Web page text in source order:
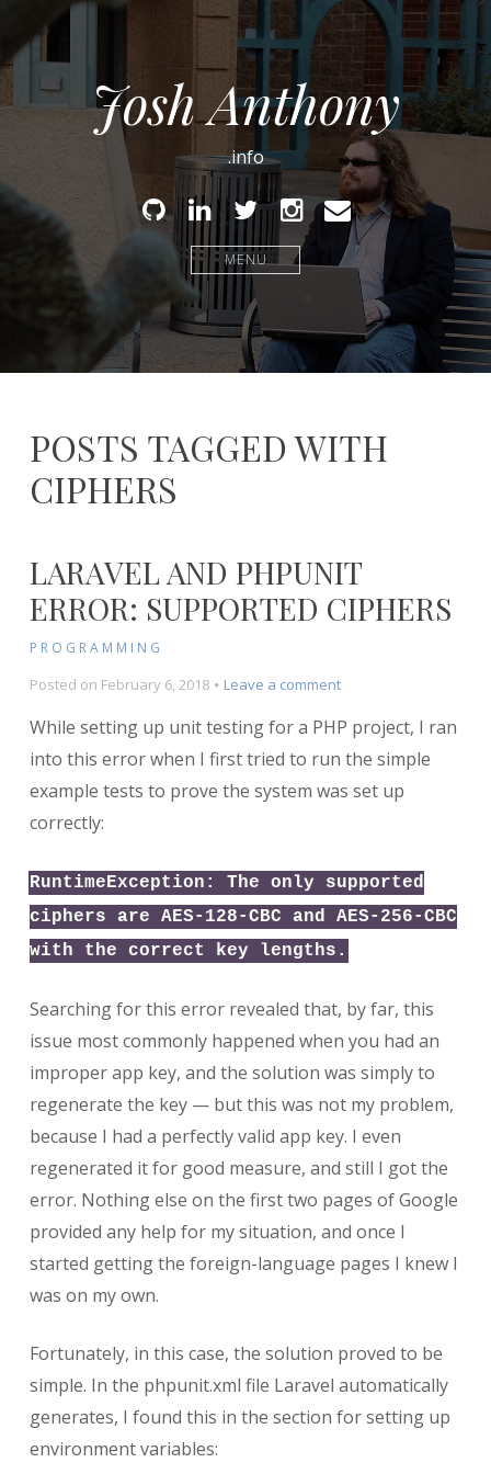
Josh Anthony
.info
GithubLinked
In
TwitterInstagram
Email
MENU
POSTS TAGGED WITH
CIPHERS
LARAVEL AND PHPUNIT
ERROR: SUPPORTED CIPHERS
PROGRAMMING
Posted on February 6, 2018 Leave a commenton
and
PHPUnit
Supported
While setting up unit testing for a PHP project, I ran
into this error when I first tried to run the simple
example tests to prove the system was set up
correctly:
RuntimeException: The only supported
ciphers are AES-128-CBC and AES-256-CBC
with the correct key lengths.
Searching for this error revealed that, by far, this
issue most commonly happened when you had an
improper app key, and the solution was simply to
regenerate the key — but this was not my problem,
because I had a perfectly valid app key. I even
regenerated it for good measure, and still I got the
error. Nothing else on the first two pages of Google
provided any help for my situation, and once I
started getting the foreign-language pages I knew I
was on my own.
Fortunately, in this case, the solution proved to be
simple. In the phpunit.xml file Laravel automatically
generates, I found this in the section for setting up
environment variables: